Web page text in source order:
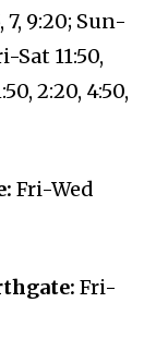
7, 9:20; Sun-
Sat 11:50,
2:20, 4:50,
Fri-Wed
Fri-